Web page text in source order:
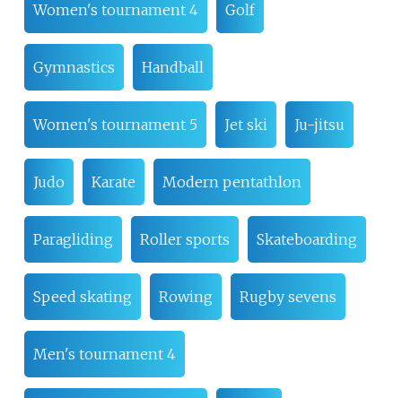
Women's tournament 4 Golf
Gymnastics Handball
Women's tournament 5 Jet ski Ju-jitsu
Judo Karate Modern pentathlon
Paragliding Roller sports Skateboarding
Speed skating Rowing Rugby sevens
Men's tournament 4